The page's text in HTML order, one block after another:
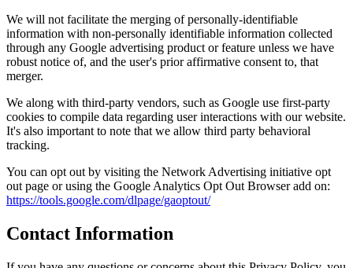
We will not facilitate the merging of personally-identifiable
information with non-personally identifiable information collected
through any Google advertising product or feature unless we have
robust notice of, and the user's prior affirmative consent to, that
merger.
We along with third-party vendors, such as Google use first-party
cookies to compile data regarding user interactions with our website.
It's also important to note that we allow third party behavioral
tracking.
You can opt out by visiting the Network Advertising initiative opt
out page or using the Google Analytics Opt Out Browser add on:
https://tools.google.com/dlpage/gaoptout/
Contact Information